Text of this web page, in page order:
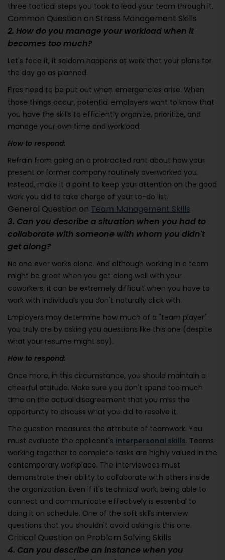
three tactical steps you took to lead your team through it.
Common Question on Stress Management Skills
2. How do you manage your workload when it
becomes too much?
Let's face it, it seldom happens at work that your plans for
the day go as planned.
Fires need to be put out when emergencies arise. When
those things occur, potential employers want to know that
you have the skills to efficiently organize, prioritize, and
manage your own time and workload.
How to respond:
Refrain from going on a protracted rant about how your
present or former company routinely overworked you.
Instead, make it a point to keep your attention on the good
work you did to take charge of your to-do list.
General Question on Team Management Skills
3. Can you describe a situation when you had to
collaborate with someone with whom you didn't
get along?
No one ever works alone. And although working in a team
might be great when you get along well with your
coworkers, it can be extremely difficult when you have to
work with individuals you don't naturally click with.
Employers may determine how much of a "team player"
you truly are by asking you questions like this one (despite
what your resume might say).
How to respond:
Once more, in this circumstance, you should maintain a
cheerful attitude. Make sure you don't spend too much
time on the actual disagreement that you miss the
opportunity to discuss what you did to resolve it.
The question measures the attribute of teamwork. You
must evaluate the applicant's interpersonal skills. Teams
working together to complete tasks are highly valued in the
contemporary workplace. The interviewees must
demonstrate their ability to collaborate with others inside
the organization. Even if it's technical work, being able to
connect and communicate effectively is essential to
doing it on schedule. One of the soft skills interview
questions that you shouldn't avoid asking is this one.
Critical Question on Problem Solving Skills
4. Can you describe an instance when you